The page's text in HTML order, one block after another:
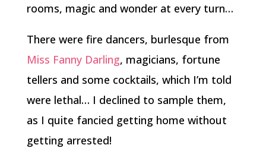
rooms, magic and wonder at every turn…
There were fire dancers, burlesque from
Miss Fanny Darling, magicians, fortune
tellers and some cocktails, which I’m told
were lethal… I declined to sample them,
as I quite fancied getting home without
getting arrested!